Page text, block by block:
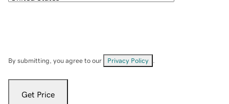
By submitting, you agree to our Privacy Policy
Get Price